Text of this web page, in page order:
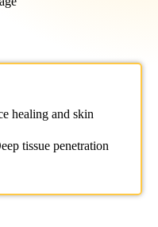
healing and skin
tissue penetration